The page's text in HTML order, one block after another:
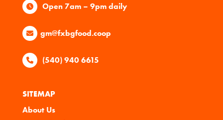
Open 7am – 9pm daily
gm@fxbgfood.coop
(540) 940 6615
SITEMAP
About Us